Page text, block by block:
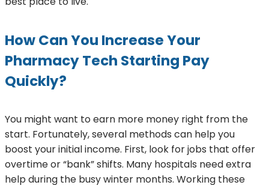
How Can You Increase Your
Pharmacy Tech Starting Pay
Quickly?
You might want to earn more money right from the
start. Fortunately, several methods can help you
boost your initial income. First, look for jobs that offer
overtime or “bank” shifts. Many hospitals need extra
help during the busy winter months. Working these